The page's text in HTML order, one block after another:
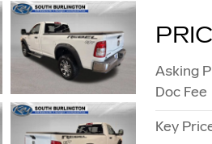
Asking
Doc Fee
Key